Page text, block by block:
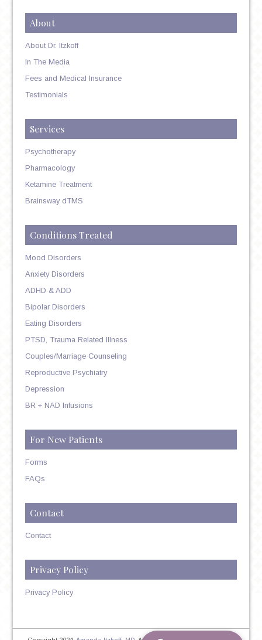
About
About Dr. Itzkoff
In The Media
Fees and Medical Insurance
Testimonials
Services
Psychotherapy
Pharmacology
Ketamine Treatment
Brainsway dTMS
Conditions Treated
Mood Disorders
Anxiety Disorders
ADHD & ADD
Bipolar Disorders
Eating Disorders
PTSD, Trauma Related Illness
Couples/Marriage Counseling
Reproductive Psychiatry
Depression
BR + NAD Infusions
For New Patients
Forms
FAQs
Contact
Contact
Privacy Policy
Privacy Policy